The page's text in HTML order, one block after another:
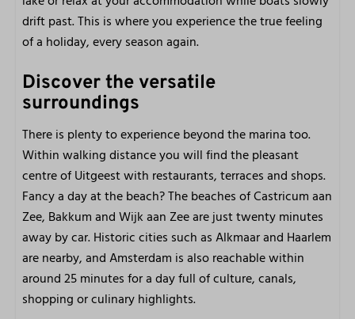
drift past. This is where you experience the true feeling
of a holiday, every season again.
Discover the versatile
surroundings
There is plenty to experience beyond the marina too.
Within walking distance you will find the pleasant
centre of Uitgeest with restaurants, terraces and shops.
Fancy a day at the beach? The beaches of Castricum aan
Zee, Bakkum and Wijk aan Zee are just twenty minutes
away by car. Historic cities such as Alkmaar and Haarlem
are nearby, and Amsterdam is also reachable within
around 25 minutes for a day full of culture, canals,
shopping or culinary highlights.